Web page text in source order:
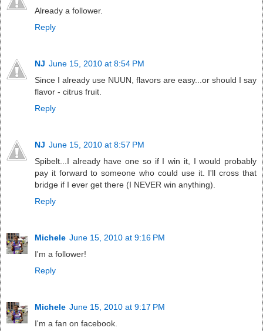
Already a follower.
Reply
NJ June 15, 2010 at 8:54 PM
Since I already use NUUN, flavors are easy...or should I say
flavor - citrus fruit.
Reply
NJ June 15, 2010 at 8:57 PM
Spibelt...I already have one so if I win it, I would probably
pay it forward to someone who could use it. I'll cross that
bridge if I ever get there (I NEVER win anything).
Reply
Michele June 15, 2010 at 9:16 PM
I'm a follower!
Reply
Michele June 15, 2010 at 9:17 PM
I'm a fan on facebook.